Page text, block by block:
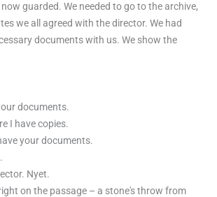
guarded. We needed to go to the archive,
we all agreed with the director. We had
documents with us. We show the
documents.
I have copies.
your documents.
Nyet.
on the passage – a stone's throw from